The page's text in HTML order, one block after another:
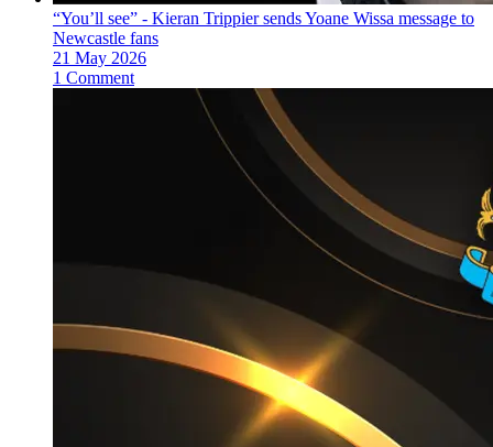
“You’ll see” - Kieran Trippier sends Yoane Wissa message to
Newcastle fans
21 May 2026
1 Comment